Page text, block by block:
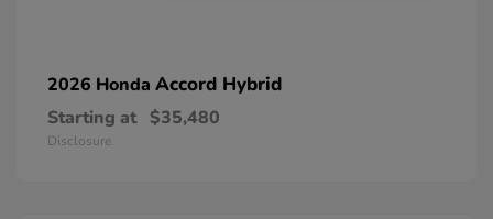
2026 Honda Accord Hybrid
Starting at $35,480
Disclosure